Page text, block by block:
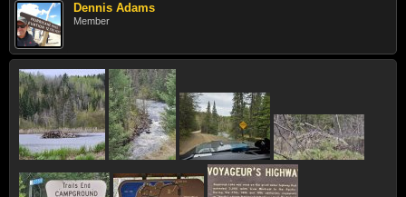
Dennis Adams
Member